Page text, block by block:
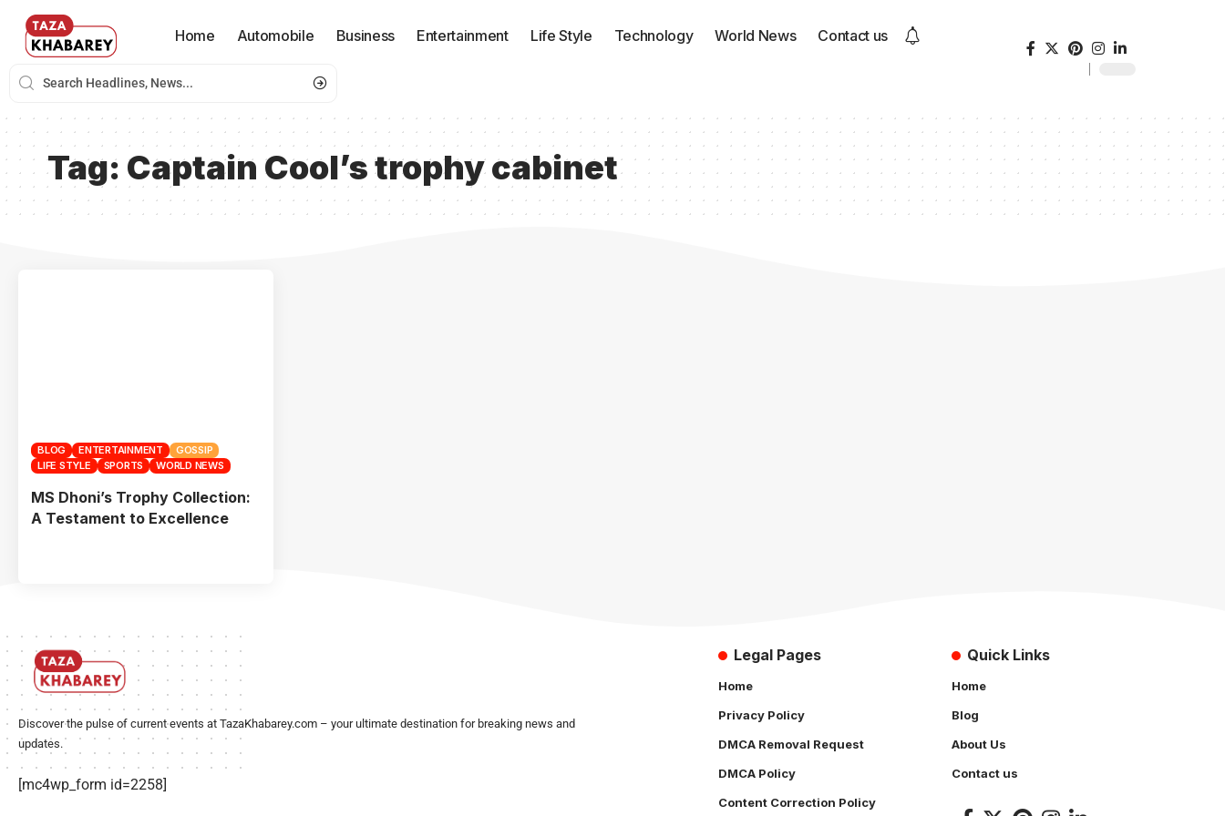
Home Automobile Business Entertainment Life Style Technology World News Contact us
Tag: Captain Cool’s trophy cabinet
BLOG ENTERTAINMENT
GOSSIP
LIFE STYLE
SPORTS WORLD NEWS
MS Dhoni’s Trophy Collection:
A Testament to Excellence
Discover the pulse of current events at TazaKhabarey.com – your ultimate destination for breaking news and
updates.
[mc4wp_form id=2258]
Legal Pages
Home
Privacy Policy
DMCA Removal Request
DMCA Policy
Content Correction Policy
Quick Links
Home
Blog
About Us
Contact us